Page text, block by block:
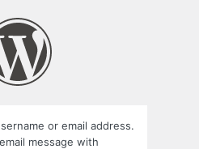
or email address.
message with